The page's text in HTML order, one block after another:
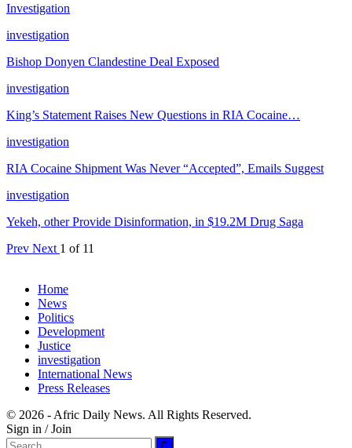
Investigation
investigation
Bishop Donyen Clandestine Deal Exposed
investigation
King’s Statement Raises New Questions in RIA Cocaine…
investigation
RIA Cocaine Shipment Was Never “Accepted”, Emails Suggest
investigation
Yekeh, other Provide Disinformation, in $19.2M Drug Saga
Prev Next 1 of 11
Home
News
Politics
Development
Justice
investigation
International News
Press Releases
© 2026 - Afric Daily News. All Rights Reserved.
Sign in / Join